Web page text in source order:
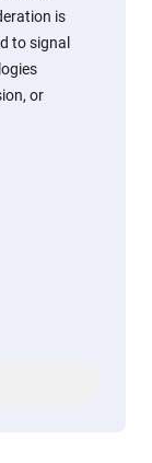
is
to signal
or